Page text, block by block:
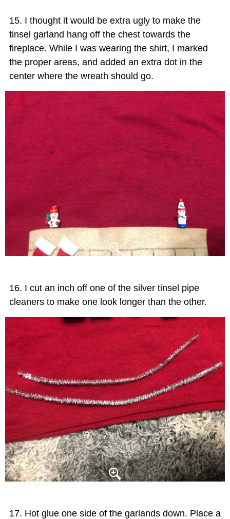
I thought it would be extra ugly to make the
tinsel garland hang off the chest towards the
fireplace. While I was wearing the shirt, I marked
the proper areas, and added an extra dot in the
center where the wreath should go.
I cut an inch off one of the silver tinsel pipe
cleaners to make one look longer than the other.
Hot glue one side of the garlands down. Place a